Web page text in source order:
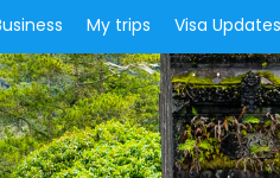
My trips Visa Updates